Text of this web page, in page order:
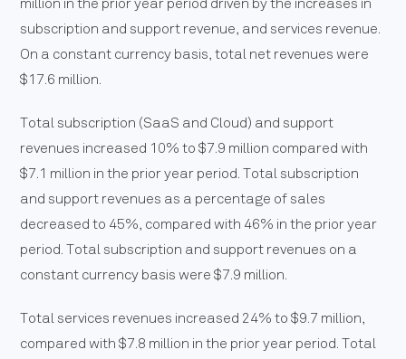
subscription and support revenue, and services revenue.
On a constant currency basis, total net revenues were
$17.6 million.
Total subscription (SaaS and Cloud) and support
revenues increased 10% to $7.9 million compared with
$7.1 million in the prior year period. Total subscription
and support revenues as a percentage of sales
decreased to 45%, compared with 46% in the prior year
period. Total subscription and support revenues on a
constant currency basis were $7.9 million.
Total services revenues increased 24% to $9.7 million,
compared with $7.8 million in the prior year period. Total